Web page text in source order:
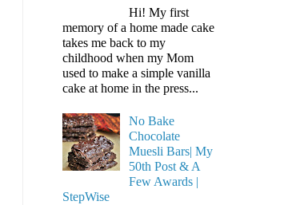
Hi! My first
memory of a home made cake
takes me back to my
childhood when my Mom
used to make a simple vanilla
cake at home in the press...
No Bake
Chocolate
Muesli Bars| My
50th Post & A
Few Awards |
StepWise